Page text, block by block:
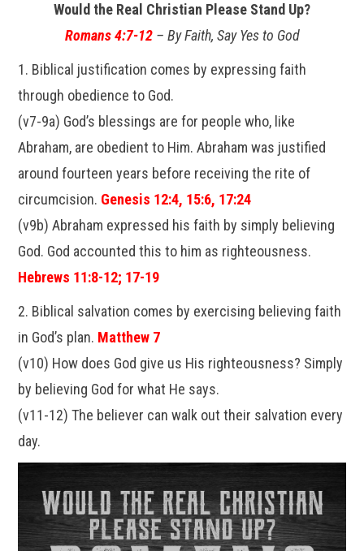
Would the Real Christian Please Stand Up?
Romans 4:7-12– By Faith, Say Yes to God
1. Biblical justification comes by expressing faith
through obedience to God.
(v7-9a) God’s blessings are for people who, like
Abraham, are obedient to Him. Abraham was justified
around fourteen years before receiving the rite of
circumcision. Genesis 12:4, 15:6, 17:24
(v9b) Abraham expressed his faith by simply believing
God. God accounted this to him as righteousness.
Hebrews 11:8-12; 17-19
2. Biblical salvation comes by exercising believing faith
in God’s plan. Matthew 7
(v10) How does God give us His righteousness? Simply
by believing God for what He says.
(v11-12) The believer can walk out their salvation every
day.